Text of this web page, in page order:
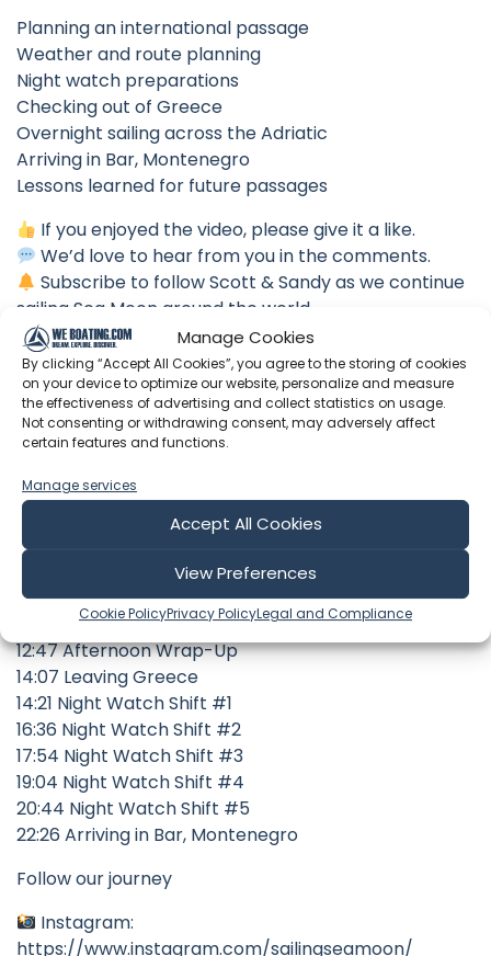
Manage Cookies
By clicking “Accept All Cookies”, you agree to the storing of cookies
on your device to optimize our website, personalize and measure
the effectiveness of advertising and collect statistics on usage.
Not consenting or withdrawing consent, may adversely affect
certain features and functions.
Manage services
Accept All Cookies
View Preferences
Cookie PolicyPrivacy PolicyLegal and Compliance
Planning an international passage
Weather and route planning
Night watch preparations
Checking out of Greece
Overnight sailing across the Adriatic
Arriving in Bar, Montenegro
Lessons learned for future passages
If you enjoyed the video, please give it a like.
We’d love to hear from you in the comments.
Subscribe to follow Scott & Sandy as we continue
sailing Sea Moon around the world.
Fair winds,
Scott & Sandy
⏱ Chapters
00:18 Departure Planning
00:46 Weather Planning
03:03 Route Planning
05:07 Shift Planning
10:24 Checking Out of Greece
11:31 Checkout Update
12:47 Afternoon Wrap-Up
14:07 Leaving Greece
14:21 Night Watch Shift #1
16:36 Night Watch Shift #2
17:54 Night Watch Shift #3
19:04 Night Watch Shift #4
20:44 Night Watch Shift #5
22:26 Arriving in Bar, Montenegro
Follow our journey
Instagram:
https://www.instagram.com/sailingseamoon/